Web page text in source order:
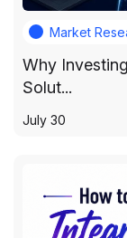
Market
Why
Solut...
July 30